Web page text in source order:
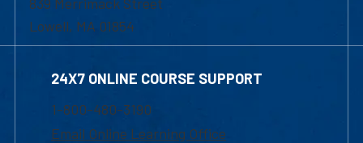
Lowell, MA 01854
24X7 ONLINE COURSE SUPPORT
1-800-480-3190
Email Online Learning Office